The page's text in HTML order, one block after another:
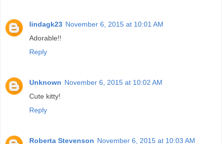
lindagk23 November 6, 2015 at 10:01 AM
Adorable!!
Reply
Unknown November 6, 2015 at 10:02 AM
Cute kitty!
Reply
Roberta Stevenson November 6, 2015 at 10:03 AM